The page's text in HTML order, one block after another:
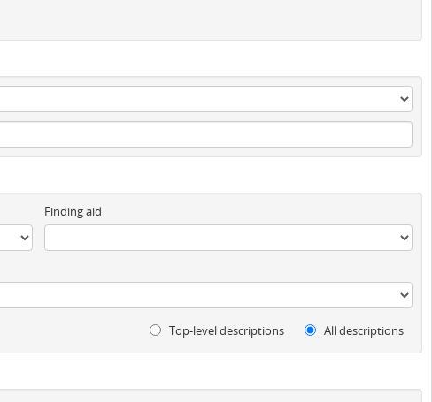
Finding aid
Top-level descriptions All descriptions